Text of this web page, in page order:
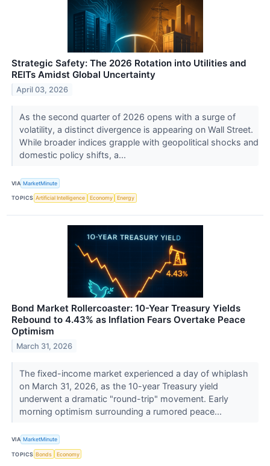
Strategic Safety: The 2026 Rotation into Utilities and
REITs Amidst Global Uncertainty
April 03, 2026
As the second quarter of 2026 opens with a surge of
volatility, a distinct divergence is appearing on Wall Street.
While broader indices grapple with geopolitical shocks and
domestic policy shifts, a...
VIA MarketMinute
TOPICS Artificial Intelligence Economy Energy
Bond Market Rollercoaster: 10-Year Treasury Yields
Rebound to 4.43% as Inflation Fears Overtake Peace
Optimism
March 31, 2026
The fixed-income market experienced a day of whiplash
on March 31, 2026, as the 10-year Treasury yield
underwent a dramatic "round-trip" movement. Early
morning optimism surrounding a rumored peace...
VIA MarketMinute
TOPICS Bonds Economy